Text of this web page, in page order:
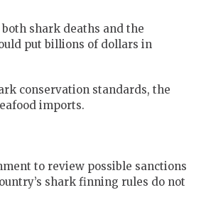
shark deaths and the
put billions of dollars in
conservation standards, the
imports.
to review possible sanctions
shark finning rules do not